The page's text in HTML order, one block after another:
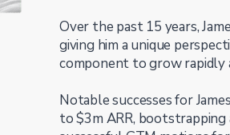
Over the past 15 years,
giving him a unique
component to grow rapidly
Notable successes for
to $3m ARR, bootstrapping